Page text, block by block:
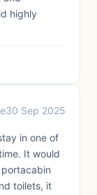
highly
30 Sep 2025
in one of
It would
toilets, it